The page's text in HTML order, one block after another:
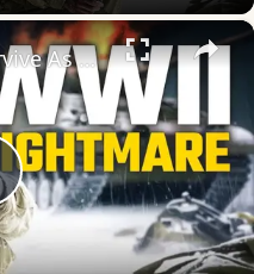
×
Why You'd Never Survive As A Soldier During WWII